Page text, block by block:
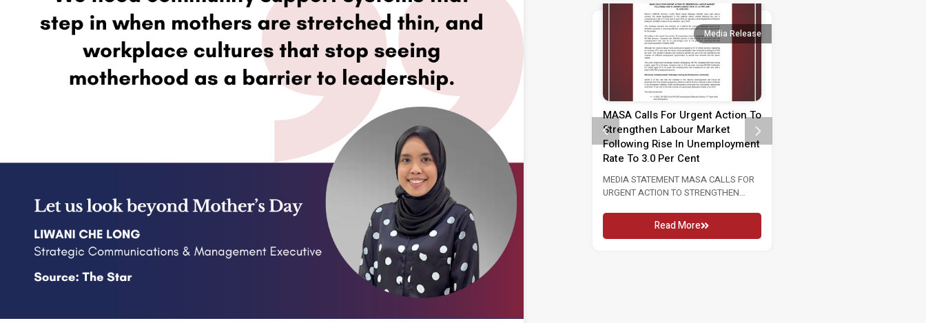
Media Release
Kenyataan Media Tinjauan
Persepsi Prestasi Pentadbiran,
Dasar Negara & Kepimpinan
MEDIA STATEMENT TINJAUAN
TINJAUAN PERSEPSI PRESTASI
PENTADBIRAN, DASAR NEGARA DAN
KEPIMPINAN POLITIK 6...
Read More
Media Release
MASA Calls For Urgent Action To
Strengthen Labour Market
Following Rise In Unemployment
Rate To 3.0 Per Cent
MEDIA STATEMENT MASA CALLS FOR
URGENT ACTION TO STRENGTHEN
Read More